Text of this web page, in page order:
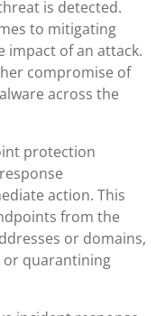
is detected.
to mitigating
impact of an attack.
compromise of
across the
protection
action. This
from the
or domains,
or quarantining